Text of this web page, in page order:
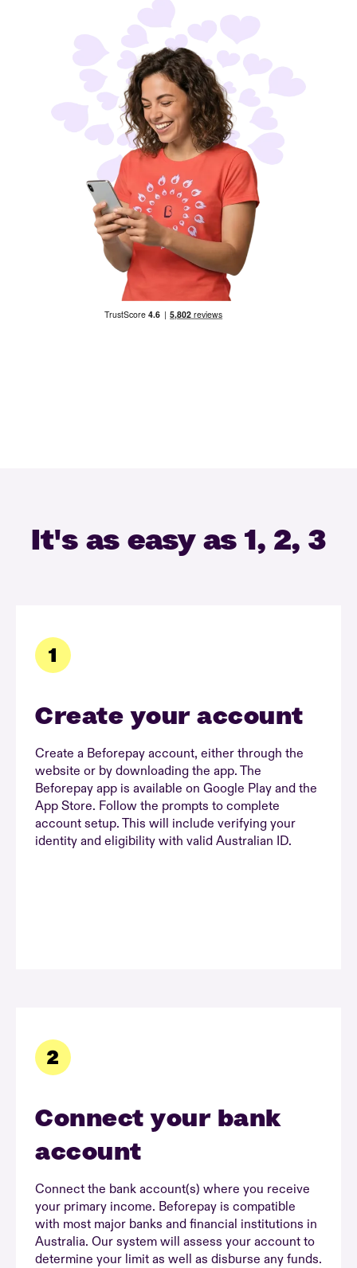
It's as easy as 1, 2, 3
Create your account
Create a Beforepay account, either through the
website or by downloading the app. The
Beforepay app is available on Google Play and the
App Store. Follow the prompts to complete
account setup. This will include verifying your
identity and eligibility with valid Australian ID.
Connect your bank
account
Connect the bank account(s) where you receive
your primary income. Beforepay is compatible
with most major banks and financial institutions in
Australia. Our system will assess your account to
determine your limit as well as disburse any funds.